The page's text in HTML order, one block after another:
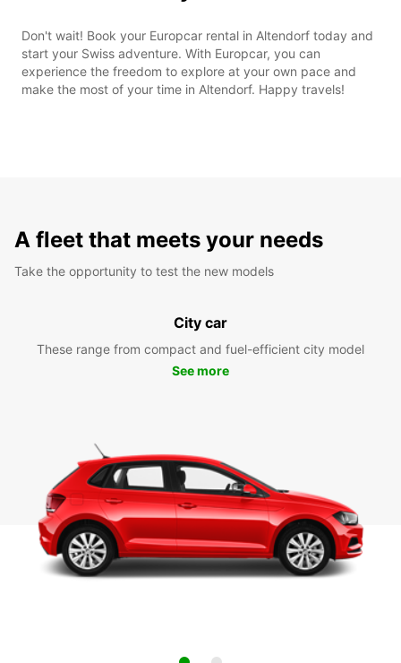
Don't wait! Book your Europcar rental in Altendorf today and
start your Swiss adventure. With Europcar, you can
experience the freedom to explore at your own pace and
make the most of your time in Altendorf. Happy travels!
A fleet that meets your needs
Take the opportunity to test the new models
City car
These range from compact and fuel-efficient city model
See more